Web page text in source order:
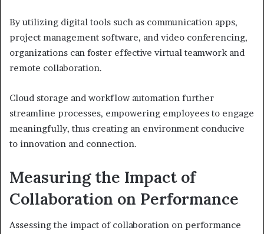
By utilizing digital tools such as communication apps,
project management software, and video conferencing,
organizations can foster effective virtual teamwork and
remote collaboration.
Cloud storage and workflow automation further
streamline processes, empowering employees to engage
meaningfully, thus creating an environment conducive
to innovation and connection.
Measuring the Impact of
Collaboration on Performance
Assessing the impact of collaboration on performance